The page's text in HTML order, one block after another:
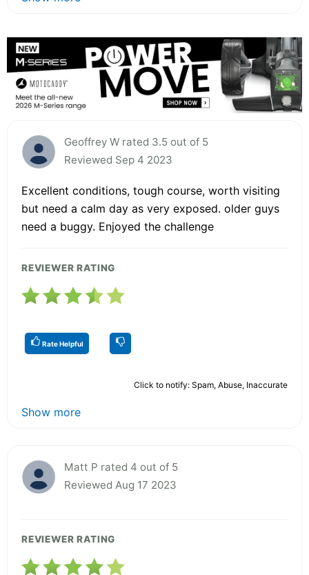
Geoffrey W rated 3.5 out of 5
Reviewed Sep 4 2023
Excellent conditions, tough course, worth visiting
but need a calm day as very exposed. older guys
need a buggy. Enjoyed the challenge
REVIEWER RATING
Rate Helpful
Click to notify: Spam, Abuse, Inaccurate
Show more
Matt P rated 4 out of 5
Reviewed Aug 17 2023
REVIEWER RATING